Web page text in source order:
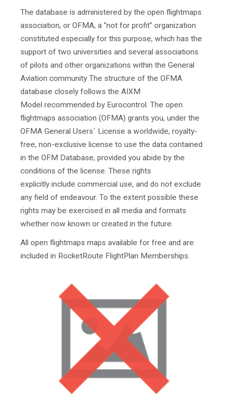
The database is administered by the open flightmaps
association, or OFMA, a “not for profit” organization
constituted especially for this purpose, which has the
support of two universities and several associations
of pilots and other organizations within the General
Aviation community The structure of the OFMA
database closely follows the AIXM
Model recommended by Eurocontrol. The open
flightmaps association (OFMA) grants you, under the
OFMA General Users´ License a worldwide, royalty-
free, non-exclusive license to use the data contained
in the OFM Database, provided you abide by the
conditions of the license. These rights
explicitly include commercial use, and do not exclude
any field of endeavour. To the extent possible these
rights may be exercised in all media and formats
whether now known or created in the future.
All open flightmaps maps available for free and are
included in RocketRoute FlightPlan Memberships.